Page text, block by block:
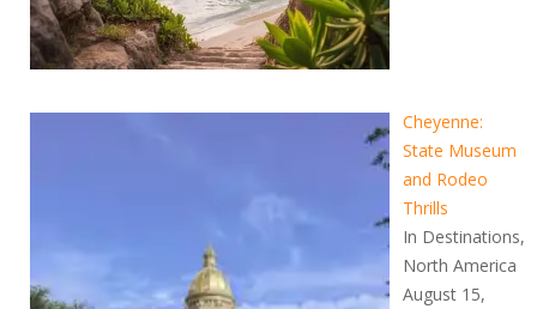
Cheyenne:
State Museum
and Rodeo
Thrills
In Destinations,
North America
August 15,